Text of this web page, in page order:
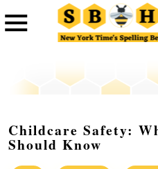
Childcare Safety:
Should Know